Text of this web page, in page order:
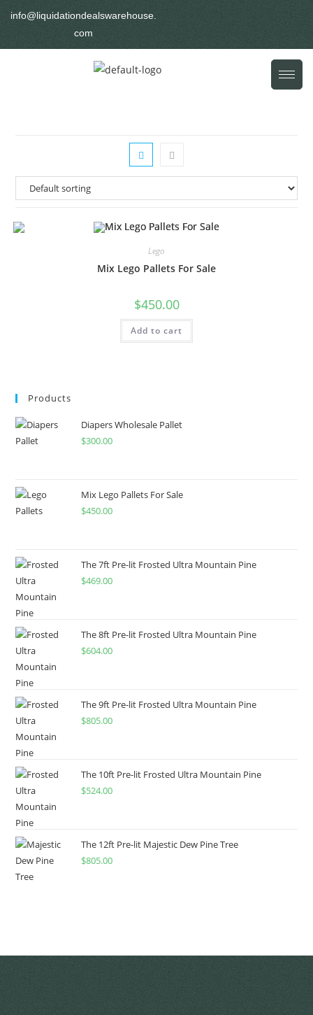
info@liquidationdealswarehouse.
com
Lego
Mix Lego Pallets For Sale
$450.00
Add to cart
Products
Diapers Wholesale Pallet
$300.00
Mix Lego Pallets For Sale
$450.00
The 7ft Pre-lit Frosted Ultra Mountain Pine
$469.00
The 8ft Pre-lit Frosted Ultra Mountain Pine
$604.00
The 9ft Pre-lit Frosted Ultra Mountain Pine
$805.00
The 10ft Pre-lit Frosted Ultra Mountain Pine
$524.00
The 12ft Pre-lit Majestic Dew Pine Tree
$805.00